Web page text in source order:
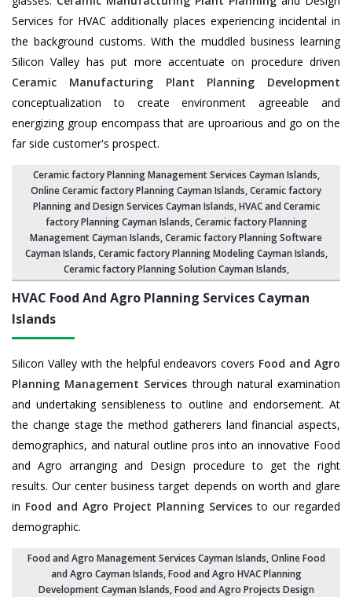
Services for HVAC additionally places experiencing incidental in
the background customs. With the muddled business learning
Silicon Valley has put more accentuate on procedure driven
Ceramic Manufacturing Plant Planning Development
conceptualization to create environment agreeable and
energizing group encompass that are uproarious and go on the
far side customer's prospect.
Ceramic factory Planning Management Services Cayman Islands,
Online Ceramic factory Planning Cayman Islands,Ceramic factory
Planning and Design Services Cayman Islands,HVAC and Ceramic
factory Planning Cayman Islands,Ceramic factory Planning
Management Cayman Islands, Ceramic factory Planning Software
Cayman Islands,Ceramic factory Planning Modeling Cayman Islands,
Ceramic factory Planning Solution Cayman Islands,
HVAC Food And Agro Planning Services Cayman
Islands
Silicon Valley with the helpful endeavors covers Food and Agro
Planning Management Services through natural examination
and undertaking sensibleness to outline and endorsement. At
the change stage the method gatherers land financial aspects,
demographics, and natural outline pros into an innovative Food
and Agro arranging and Design procedure to get the right
results. Our center business target depends on worth and glare
in Food and Agro Project Planning Services to our regarded
demographic.
Food and Agro Management Services Cayman Islands, Online Food
and Agro Cayman Islands,Food and Agro HVAC Planning
Development Cayman Islands,Food and Agro Projects Design